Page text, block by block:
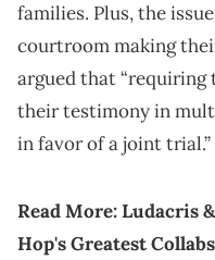
families. Plus, the
courtroom making
argued that “requiring
their testimony in
in favor of a joint trial.”
Read More:Ludacris
Hop's Greatest